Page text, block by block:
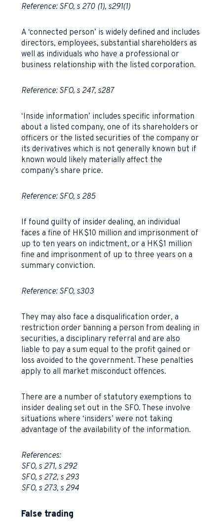
Reference: SFO, s 270 (1), s291(1)
A ‘connected person’ is widely defined and includes
directors, employees, substantial shareholders as
well as individuals who have a professional or
business relationship with the listed corporation.
Reference: SFO, s 247, s287
‘Inside information’ includes specific information
about a listed company, one of its shareholders or
officers or the listed securities of the company or
its derivatives which is not generally known but if
known would likely materially affect the
company’s share price.
Reference: SFO, s 285
If found guilty of insider dealing, an individual
faces a fine of HK$10 million and imprisonment of
up to ten years on indictment, or a HK$1 million
fine and imprisonment of up to three years on a
summary conviction.
Reference: SFO, s303
They may also face a disqualification order, a
restriction order banning a person from dealing in
securities, a disciplinary referral and are also
liable to pay a sum equal to the profit gained or
loss avoided to the government. These penalties
apply to all market misconduct offences.
There are a number of statutory exemptions to
insider dealing set out in the SFO. These involve
situations where ‘insiders’ were not taking
advantage of the availability of the information.
References:
SFO, s 271, s 292
SFO, s 272, s 293
SFO, s 273, s 294
False trading